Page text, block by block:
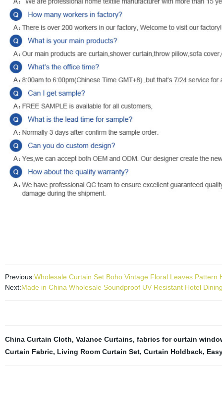
Previous:Wholesale Curtain Set Boho Vintage Floral Leaves Pattern
Next:Made in China Wholesale Soundproof UV Resistant Hotel
China Curtain Cloth, Valance Curtains, fabrics for curtain
Curtain Fabric, Living Room Curtain Set, Curtain Holdback,